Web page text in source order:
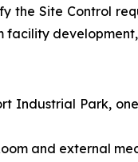
the Site Control
Industrial Park,
and external